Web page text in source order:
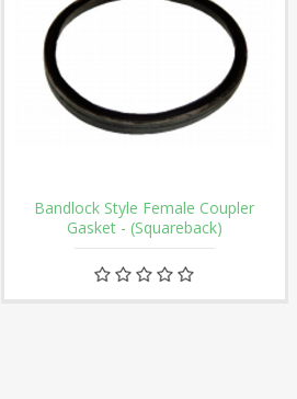
Bandlock Style Female Coupler
Gasket - (Squareback)